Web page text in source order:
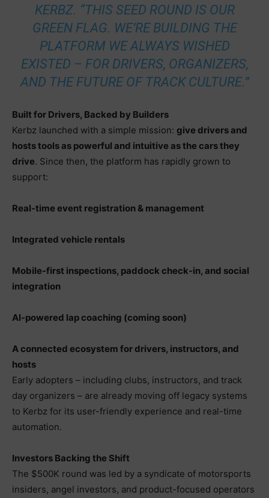
KERBZ. “THIS SEED ROUND IS OUR
GREEN FLAG. WE’RE BUILDING THE
PLATFORM WE ALWAYS WISHED
EXISTED – FOR DRIVERS, ORGANIZERS,
AND THE FUTURE OF TRACK CULTURE.”
Built for Drivers, Backed by Builders
Kerbz launched with a simple mission: give drivers and
hosts tools as powerful and intuitive as the cars they
drive. Since then, the platform has rapidly grown to
support:
Real-time event registration & management
Integrated vehicle rentals
Mobile-first inspections, paddock check-in, and social
integration
AI-powered lap coaching (coming soon)
A connected ecosystem for drivers, instructors, and
hosts
Early adopters – including clubs, instructors, and track
day organizers – are already moving off legacy systems
to Kerbz for its user-friendly experience and real-time
automation.
Investors Backing the Shift
The $500K round was led by a syndicate of motorsports
insiders, angel investors, and product-focused operators